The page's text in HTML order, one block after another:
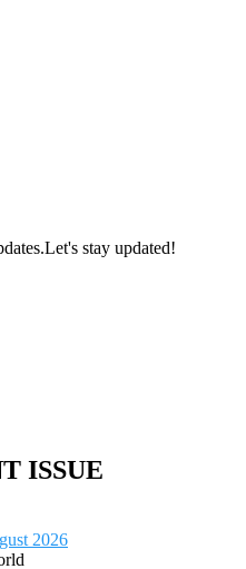
stay updated!
ISSUE